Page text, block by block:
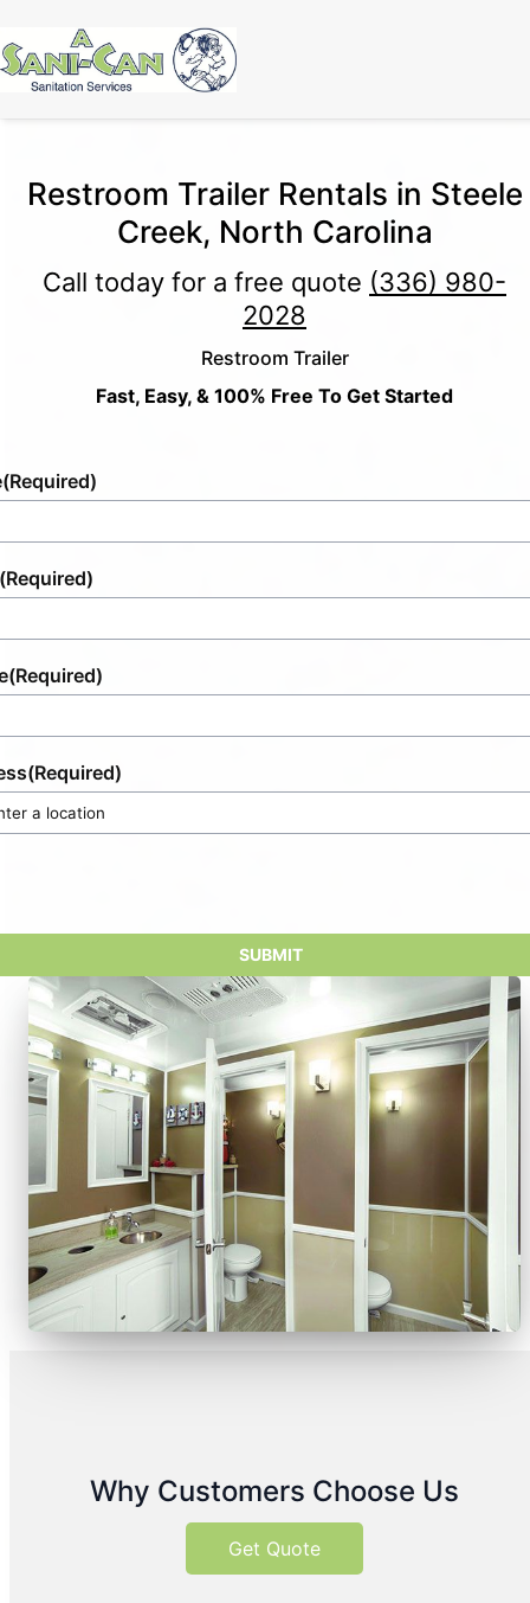
Restroom Trailer Rentals in Steele
Creek, North Carolina
Call today for a free quote (336) 980-
2028
Restroom Trailer
Fast, Easy, & 100% Free To Get Started
(Required)
(Required)
(Required)
(Required)
Why Customers Choose Us
Get Quote